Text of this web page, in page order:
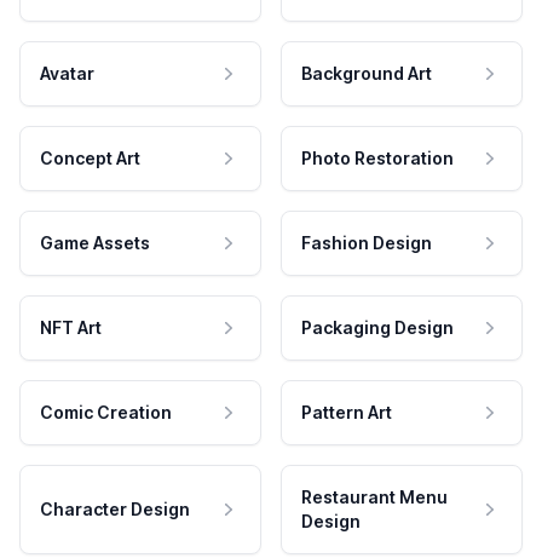
Avatar Background Art
Concept Art Photo Restoration
Game Assets Fashion Design
NFT Art Packaging Design
Comic Creation Pattern Art
Character Design
Restaurant Menu
Design